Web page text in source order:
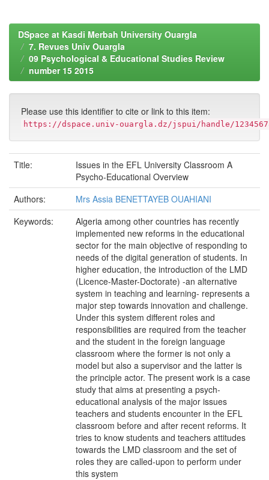
DSpace at Kasdi Merbah University Ouargla
7. Revues Univ Ouargla
09 Psychological & Educational Studies Review
number 15 2015
Please use this identifier to cite or link to this item:
https://dspace.univ-ouargla.dz/jspui/handle/
Title:
Issues in the EFL University Classroom A
Psycho-Educational Overview
Authors:
Mrs Assia BENETTAYEB OUAHIANI
Keywords:
Algeria among other countries has recently
implemented new reforms in the educational
sector for the main objective of responding to
needs of the digital generation of students. In
higher education, the introduction of the LMD
(Licence-Master-Doctorate) -an alternative
system in teaching and learning- represents a
major step towards innovation and challenge.
Under this system different roles and
responsibilities are required from the teacher
and the student in the foreign language
classroom where the former is not only a
model but also a supervisor and the latter is
the principle actor. The present work is a case
study that aims at presenting a psych-
educational analysis of the major issues
teachers and students encounter in the EFL
classroom before and after recent reforms. It
tries to know students and teachers attitudes
towards the LMD classroom and the set of
roles they are called-upon to perform under
this system